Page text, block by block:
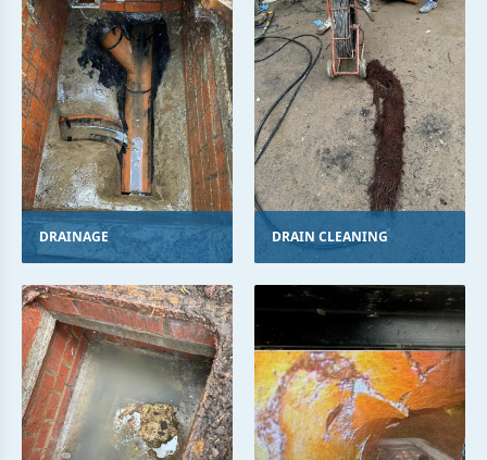
DRAINAGE DRAIN CLEANING